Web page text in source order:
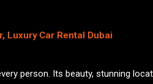
Luxury Car Rental Dubai
person. Its beauty, stunning